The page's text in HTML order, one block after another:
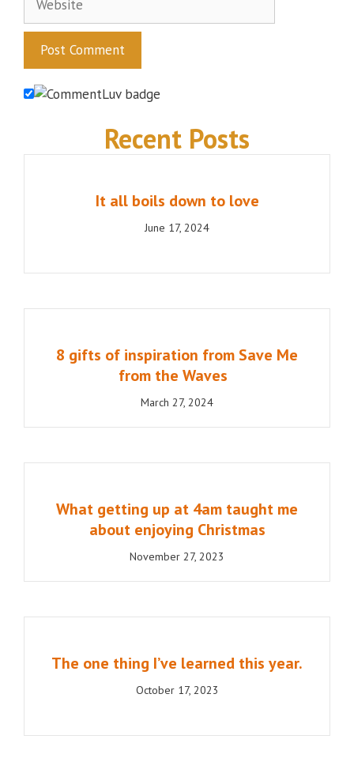
Recent Posts
It all boils down to love
June 17, 2024
8 gifts of inspiration from Save Me
from the Waves
March 27, 2024
What getting up at 4am taught me
about enjoying Christmas
November 27, 2023
The one thing I’ve learned this year.
October 17, 2023